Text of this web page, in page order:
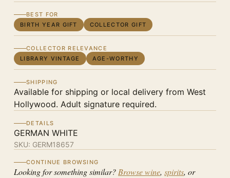
BEST FOR
BIRTH YEAR GIFT
COLLECTOR GIFT
COLLECTOR RELEVANCE
LIBRARY VINTAGE
AGE-WORTHY
SHIPPING
Available for shipping or local delivery from West
Hollywood. Adult signature required.
DETAILS
GERMAN WHITE
SKU: GERM18657
CONTINUE BROWSING
Looking for something similar? Browse wine, spirits, or